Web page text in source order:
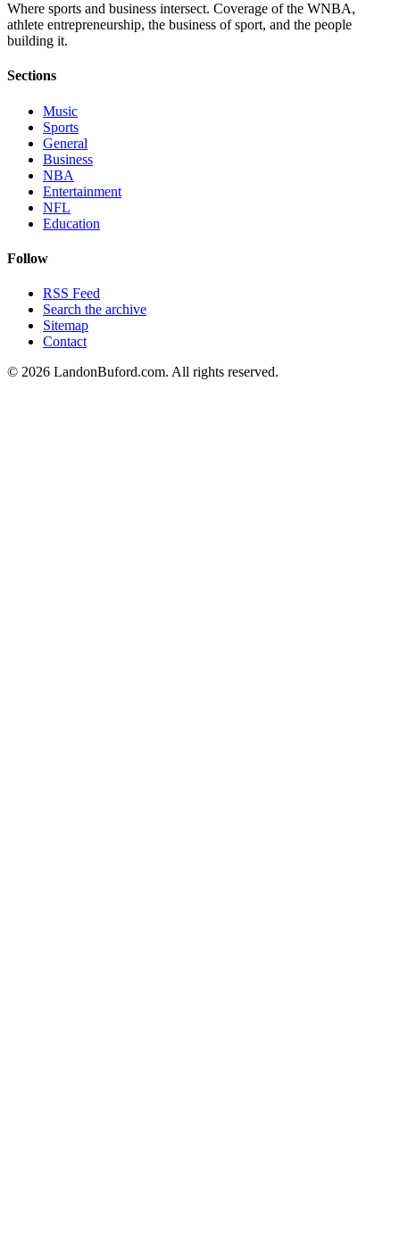
Where sports and business intersect. Coverage of the WNBA,
athlete entrepreneurship, the business of sport, and the people
building it.
Sections
Music
Sports
General
Business
NBA
Entertainment
NFL
Education
Follow
RSS Feed
Search the archive
Sitemap
Contact
© 2026 LandonBuford.com. All rights reserved.